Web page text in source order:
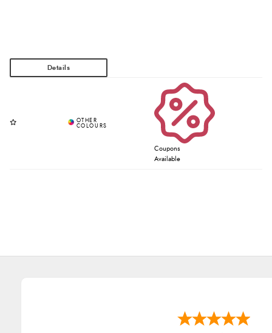
Coupons
Available